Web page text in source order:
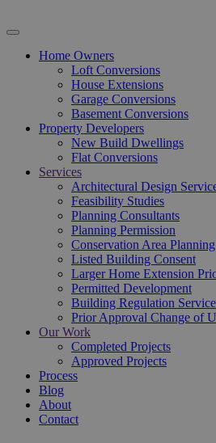
Home Owners
Loft Conversions
House Extensions
Garage Conversions
Basement Conversions
Property Developers
New Build Dwellings
Flat Conversions
Services
Architectural Design
Feasibility Studies
Planning Consultants
Planning Permission
Conservation Area
Listed Building Consent
Larger Home Extension
Permitted Development
Building Regulation
Prior Approval Change of
Our Work
Completed Projects
Approved Projects
Process
Blog
About
Contact